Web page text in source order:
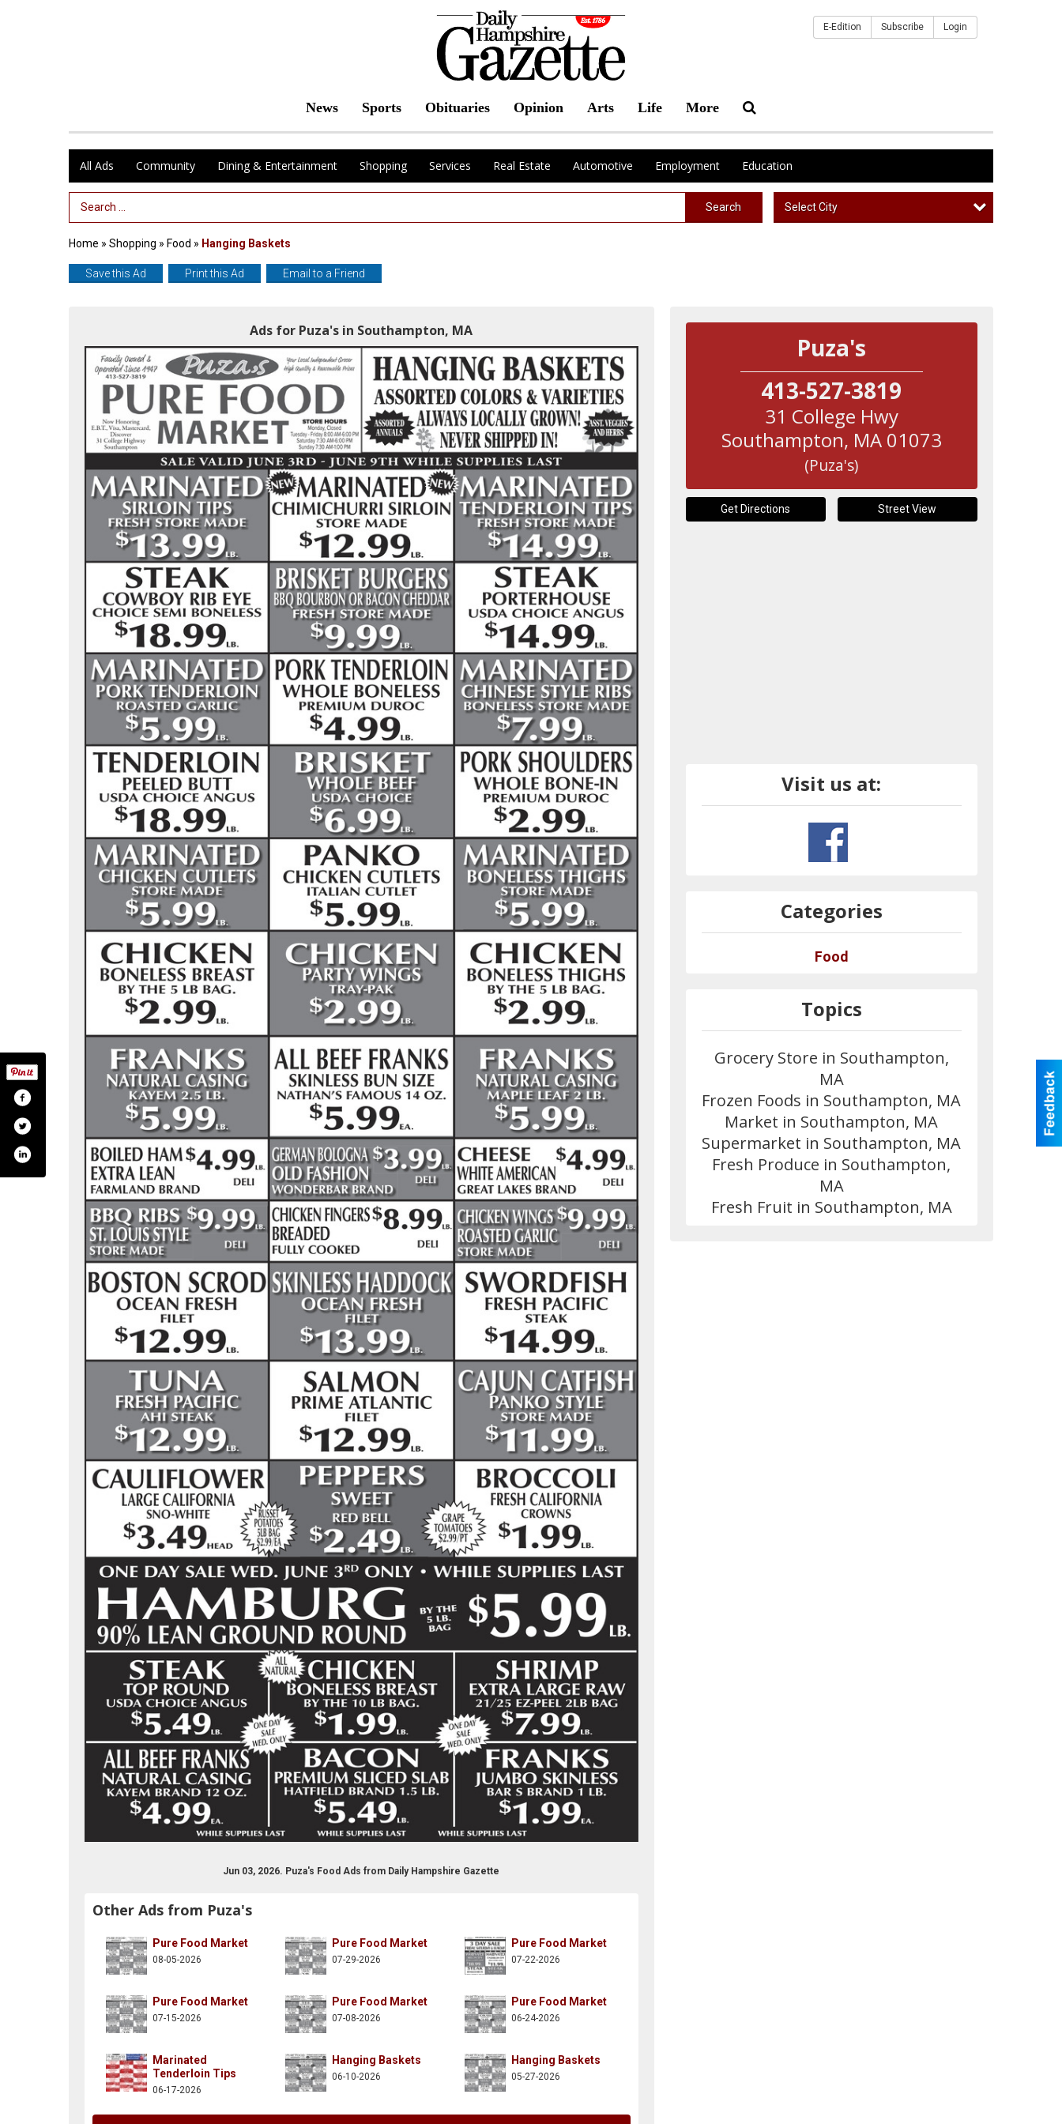
News Sports Obituaries Opinion Arts Life More
E-Edition Subscribe Login
All Ads Community Dining & Entertainment Shopping Services Real Estate Automotive Employment Education
Search Term Search Select City
Home » Shopping » Food » Hanging Baskets
Save this Ad Print this Ad Email to a Friend
Ads for Puza's in Southampton, MA
Jun 03, 2026. Puza's Food Ads from Daily Hampshire Gazette
Other Ads from Puza's
Pure Food Market
08-05-2026
Pure Food Market
07-29-2026
Pure Food Market
07-22-2026
Pure Food Market
07-15-2026
Pure Food Market
07-08-2026
Pure Food Market
06-24-2026
Marinated
Tenderloin Tips
06-17-2026
Hanging Baskets
06-10-2026
Hanging Baskets
05-27-2026
Puza's
413-527-3819
31 College Hwy
Southampton, MA 01073
(Puza's)
Get Directions Street View
Visit us at:
pure-food-market-107713305916904
Categories
Food
Topics
Grocery Store in Southampton,
MA
Frozen Foods in Southampton, MA
Market in Southampton, MA
Supermarket in Southampton, MA
Fresh Produce in Southampton,
MA
Fresh Fruit in Southampton, MA